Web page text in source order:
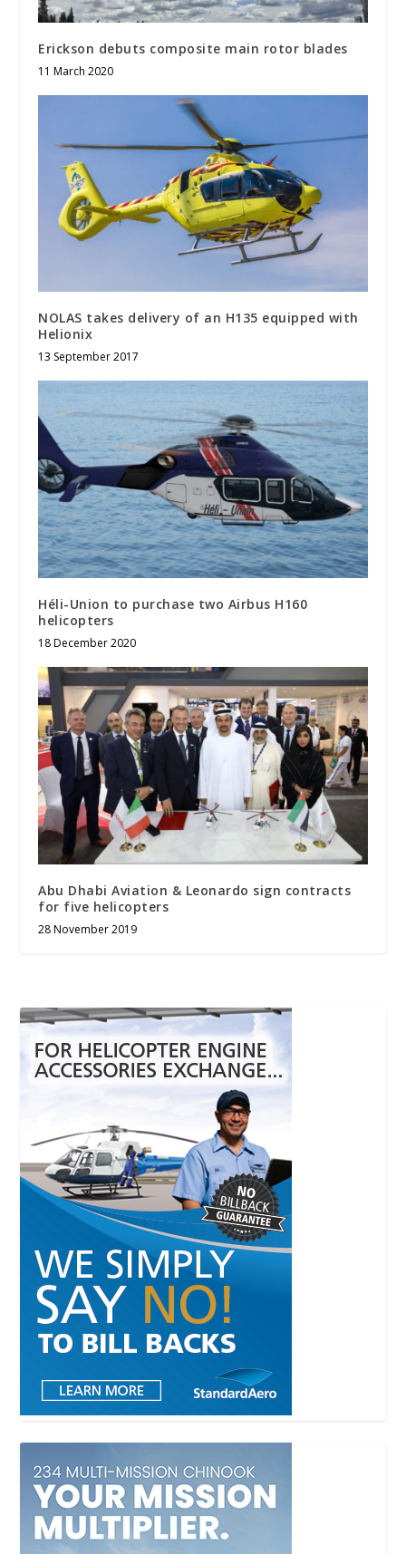
Erickson debuts composite main rotor blades
11 March 2020
NOLAS takes delivery of an H135 equipped with
Helionix
13 September 2017
Héli-Union to purchase two Airbus H160
helicopters
18 December 2020
Abu Dhabi Aviation & Leonardo sign contracts
for five helicopters
28 November 2019